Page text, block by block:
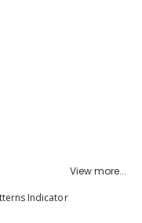
View more...
Indicator